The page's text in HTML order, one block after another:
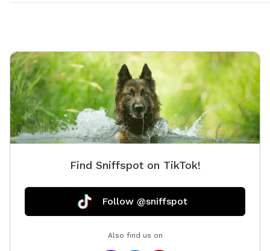
Find Sniffspot on TikTok!
Follow @sniffspot
Also find us on